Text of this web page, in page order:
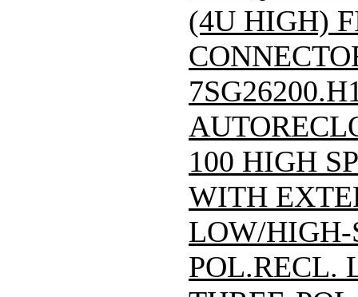
(4U HIGH)
100 HIGH
WITH
LOW/HIGH-
POL.RECL.